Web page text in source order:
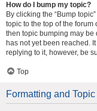
How do I bump my topic?
By clicking the “Bump
topic to the top of the forum
then topic bumping may
has not yet been reached.
replying to it, however, be
Top
Formatting and